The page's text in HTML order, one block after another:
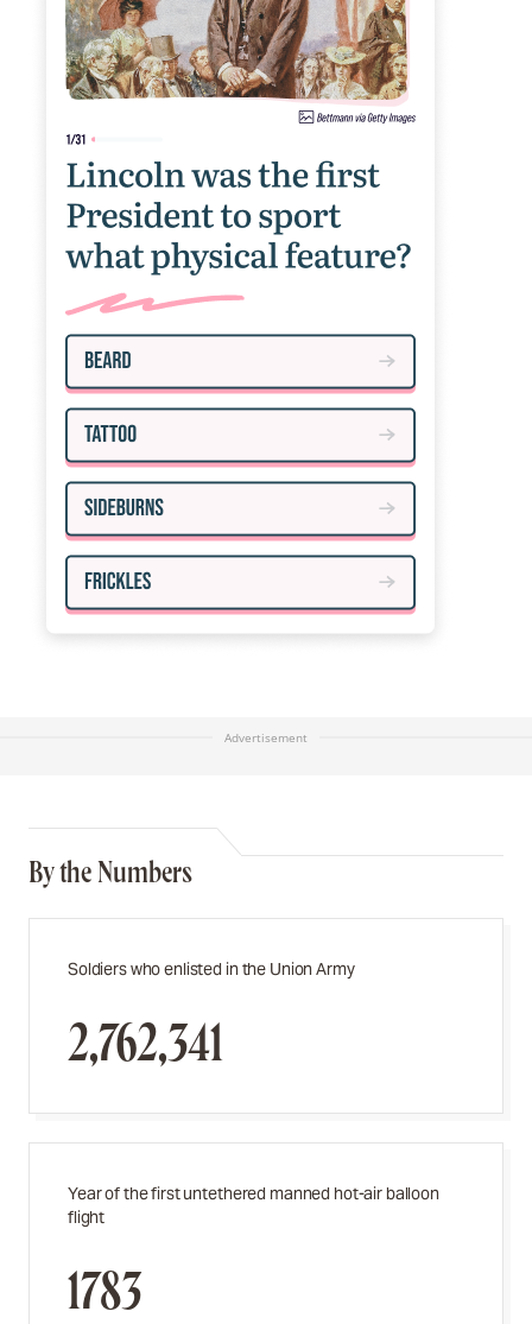
Advertisement
By the Numbers
Soldiers who enlisted in the Union Army
2,762,341
Year of the first untethered manned hot-air balloon
flight
1783